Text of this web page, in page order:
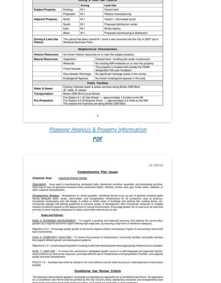
Planning Analysis & Property Information
PDF